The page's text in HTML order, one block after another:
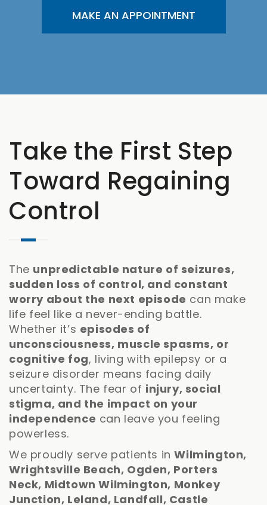
MAKE AN APPOINTMENT
Take the First Step
Toward Regaining
Control
The unpredictable nature of seizures,
sudden loss of control, and constant
worry about the next episode can make
life feel like a never-ending battle.
Whether it’s episodes of
unconsciousness, muscle spasms, or
cognitive fog, living with epilepsy or a
seizure disorder means facing daily
uncertainty. The fear of injury, social
stigma, and the impact on your
independence can leave you feeling
powerless.
We proudly serve patients inWilmington,
Wrightsville Beach, Ogden, Porters
Neck, Midtown Wilmington, Monkey
Junction, Leland, Landfall, Castle